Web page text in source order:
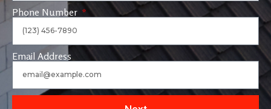
Phone Number
Email Address